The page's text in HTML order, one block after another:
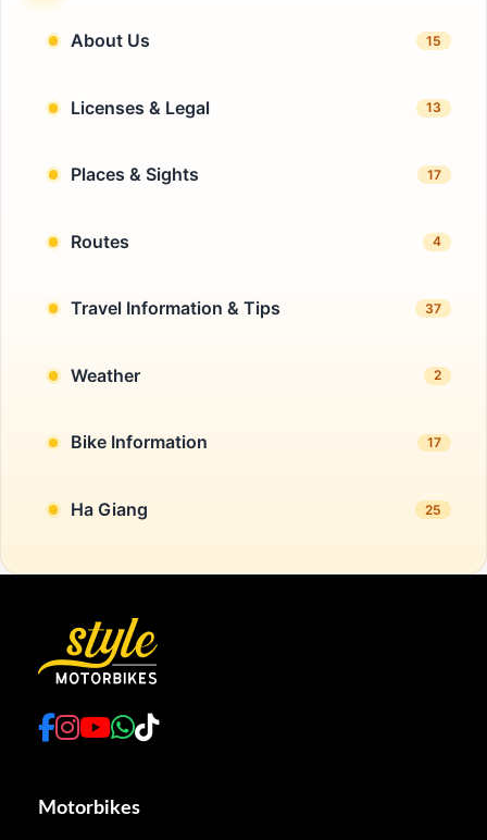
About Us 15
Licenses & Legal 13
Places & Sights 17
Routes 4
Travel Information & Tips 37
Weather 2
Bike Information 17
Ha Giang 25
Motorbikes